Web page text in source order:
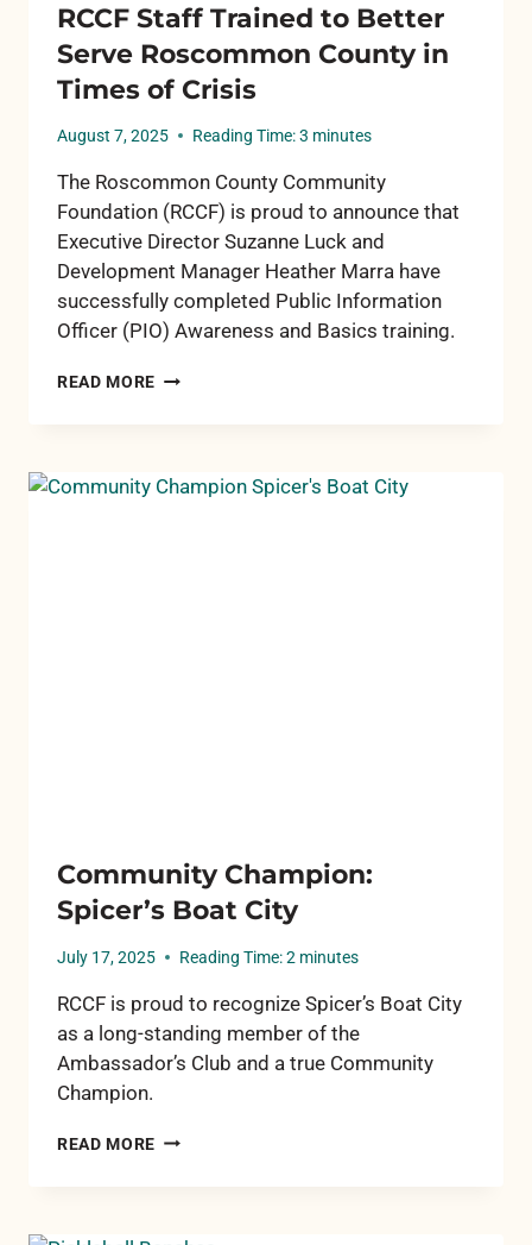
RCCF Staff Trained to Better
Serve Roscommon County in
Times of Crisis
August 7, 2025 Reading Time:3 minutes
The Roscommon County Community
Foundation (RCCF) is proud to announce that
Executive Director Suzanne Luck and
Development Manager Heather Marra have
successfully completed Public Information
Officer (PIO) Awareness and Basics training.
READ MORE RCCF
SERVE
Community Champion:
Spicer’s Boat City
July 17, 2025 Reading Time:2 minutes
RCCF is proud to recognize Spicer’s Boat City
as a long-standing member of the
Ambassador’s Club and a true Community
Champion.
READ MORE COMMUNITY